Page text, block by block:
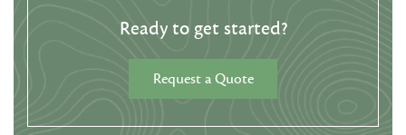
Ready to get started?
Request a Quote